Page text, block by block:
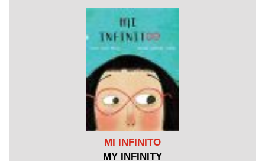
MI INFINITO
MY INFINITY